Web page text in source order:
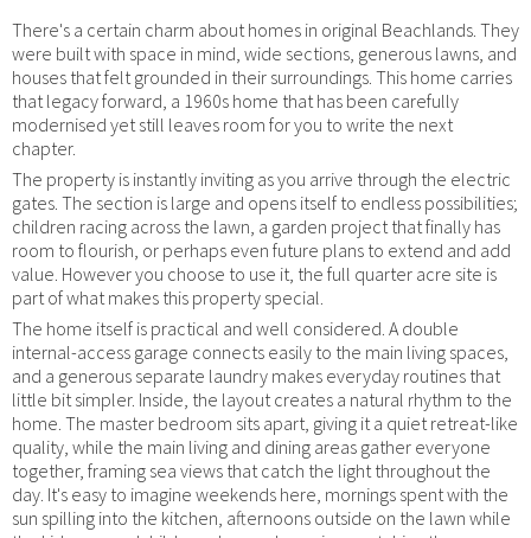
There's a certain charm about homes in original Beachlands. They
were built with space in mind, wide sections, generous lawns, and
houses that felt grounded in their surroundings. This home carries
that legacy forward, a 1960s home that has been carefully
modernised yet still leaves room for you to write the next
chapter.
The property is instantly inviting as you arrive through the electric
gates. The section is large and opens itself to endless possibilities;
children racing across the lawn, a garden project that finally has
room to flourish, or perhaps even future plans to extend and add
value. However you choose to use it, the full quarter acre site is
part of what makes this property special.
The home itself is practical and well considered. A double
internal-access garage connects easily to the main living spaces,
and a generous separate laundry makes everyday routines that
little bit simpler. Inside, the layout creates a natural rhythm to the
home. The master bedroom sits apart, giving it a quiet retreat-like
quality, while the main living and dining areas gather everyone
together, framing sea views that catch the light throughout the
day. It's easy to imagine weekends here, mornings spent with the
sun spilling into the kitchen, afternoons outside on the lawn while